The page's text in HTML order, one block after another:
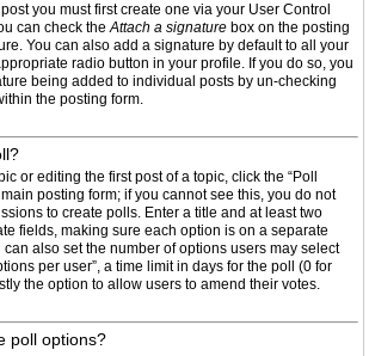
you must first create one via your User Control
can check theAttach a signature box on the posting
You can also add a signature by default to all your
radio button in your profile. If you do so, you
being added to individual posts by un-checking
the posting form.
or editing the first post of a topic, click the “Poll
posting form; if you cannot see this, you do not
to create polls. Enter a title and at least two
fields, making sure each option is on a separate
can also set the number of options users may select
per user”, a time limit in days for the poll (0 for
the option to allow users to amend their votes.
poll options?